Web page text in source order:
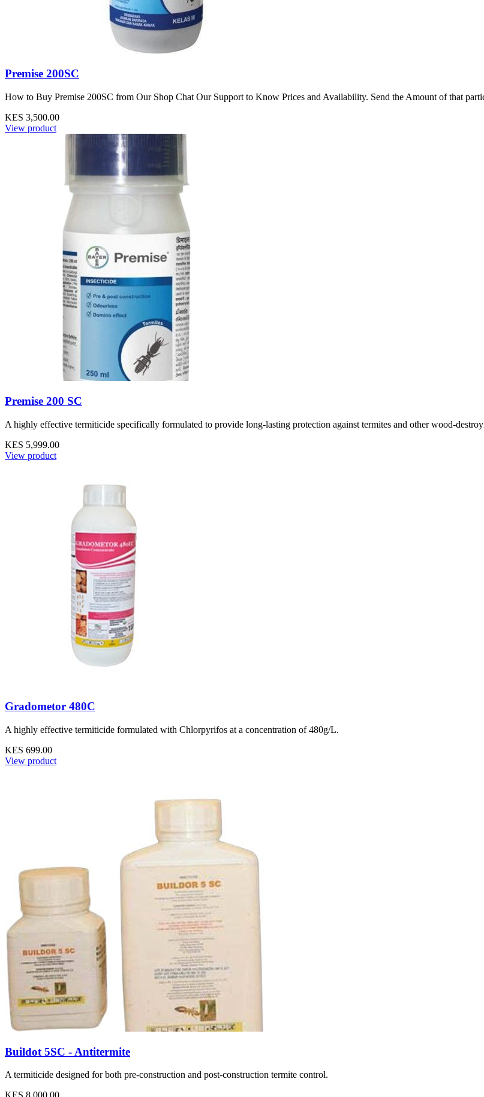
Premise 200SC
How to Buy Premise 200SC from Our Shop Chat Our Support to Know Prices and Availability. Send the Amount of that
KES 3,500.00
View product
Premise 200 SC
A highly effective termiticide specifically formulated to provide long-lasting protection against termites and other wood-
KES 5,999.00
View product
Gradometor 480C
A highly effective termiticide formulated with Chlorpyrifos at a concentration of 480g/L.
KES 699.00
View product
Buildot 5SC - Antitermite
A termiticide designed for both pre-construction and post-construction termite control.